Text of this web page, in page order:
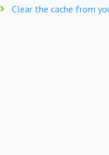
Clear the cache from